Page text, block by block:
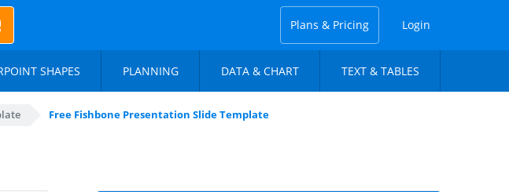
Plans & Pricing Login
SHAPES PLANNING DATA & CHART TEXT & TABLES
Free Fishbone Presentation Slide Template